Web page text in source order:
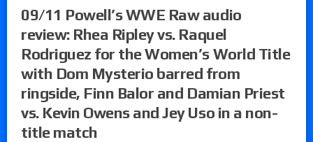
09/11 Powell’s WWE Raw audio
review: Rhea Ripley vs. Raquel
Rodriguez for the Women’s World Title
with Dom Mysterio barred from
ringside, Finn Balor and Damian Priest
vs. Kevin Owens and Jey Uso in a non-
title match